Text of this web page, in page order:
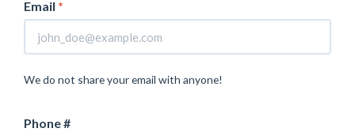
Email *
We do not share your email with anyone!
Phone #